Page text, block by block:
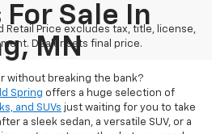
Retail Price excludes tax, title, license,
Dealer sets final price.
Sale In
MN
without breaking the bank?
Spring offers a huge selection of
and SUVs just waiting for you to take
a sleek sedan, a versatile SUV, or a